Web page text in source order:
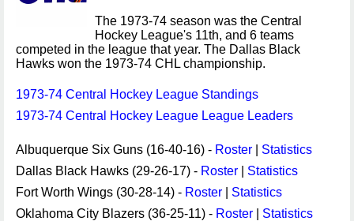
The 1973-74 season was the Central
Hockey League's 11th, and 6 teams
competed in the league that year. The Dallas Black
Hawks won the 1973-74 CHL championship.
1973-74 Central Hockey League Standings
1973-74 Central Hockey League League Leaders
Albuquerque Six Guns (16-40-16) - Roster
Statistics
Dallas Black Hawks (29-26-17) - Roster
Statistics
Fort Worth Wings (30-28-14) - Roster
Statistics
Oklahoma City Blazers (36-25-11) - Roster
Statistics